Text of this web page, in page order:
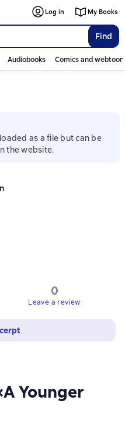
Find
Log in My Books
Audiobooks Comics and
as a file but can be
the website.
Younger
0
Leave a review